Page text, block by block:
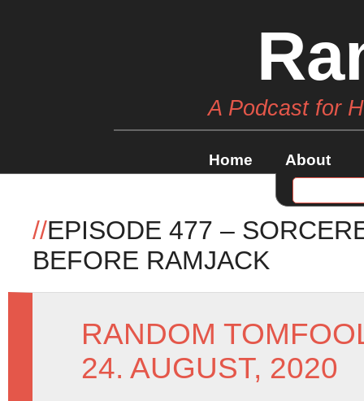
A Podcast for
Home About
//EPISODE 477 –
BEFORE RAMJACK
RANDOM
24. AUGUST, 2020